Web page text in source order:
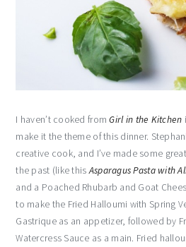
I haven’t cooked fromGirl in the Kitchen
make it the theme of this dinner.
creative cook, and I’ve made some
the past (like thisAsparagus Pasta with
and a Poached Rhubarb and Goat
to make the Fried Halloumi with Spring
Gastrique as an appetizer, followed by
Watercress Sauce as a main. Fried